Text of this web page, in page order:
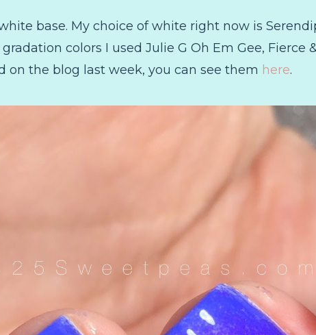
base. My choice of white right now is
colors I used Julie G Oh Em Gee, Fierce
on the blog last week, you can see them here.